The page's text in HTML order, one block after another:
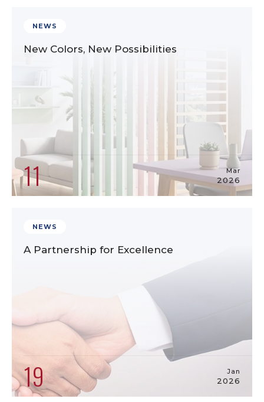
NEWS
New Colors, New Possibilities
11 Mar
2026
NEWS
A Partnership for Excellence
19 Jan
2026